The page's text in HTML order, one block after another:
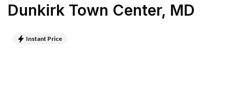
Dunkirk Town Center, MD
Instant Price